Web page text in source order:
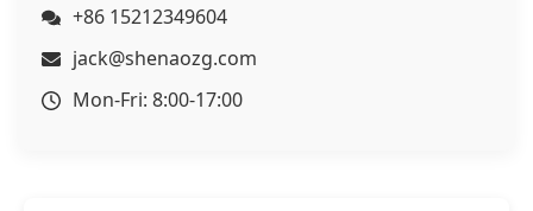
+86 15212349604
jack@shenaozg.com
Mon-Fri: 8:00-17:00